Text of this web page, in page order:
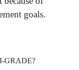
goals.
GRADE?